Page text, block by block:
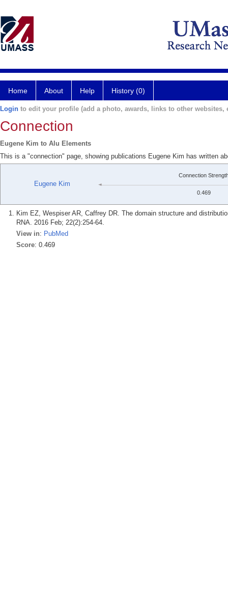
Home About Help History (0)
Login to edit your profile (add a photo, awards, links to other websites,
Connection
Eugene Kim to Alu Elements
This is a "connection" page, showing publications Eugene Kim has written
Eugene Kim
Connection
0.469
Kim EZ, Wespiser AR, Caffrey DR. The domain structure and
RNA. 2016 Feb; 22(2):254-64.
View in: PubMed
Score: 0.469